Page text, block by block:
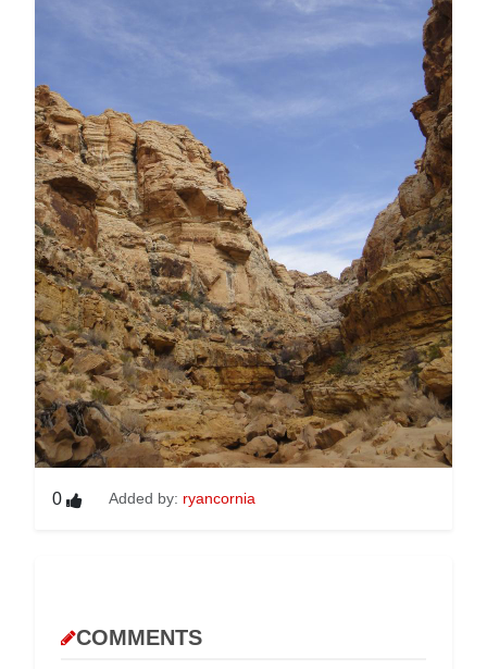
0 Added by: ryancornia
COMMENTS